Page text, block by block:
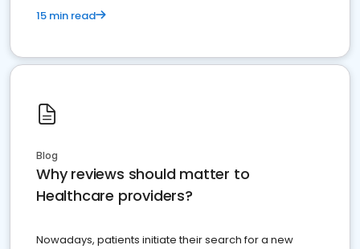
15 min read
Blog
Why reviews should matter to
Healthcare providers?
Nowadays, patients initiate their search for a new